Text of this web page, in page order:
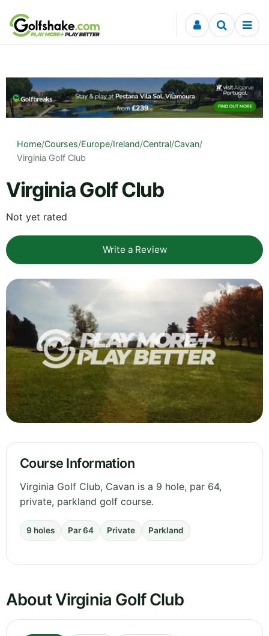
Skip to content
Home/Courses/Europe/Ireland/Central/Cavan/
Virginia Golf Club
Virginia Golf Club
Not yet rated
Write a Review
Course Information
Virginia Golf Club, Cavan is a 9 hole, par 64,
private, parkland golf course.
9 holes Par 64 Private Parkland
About Virginia Golf Club